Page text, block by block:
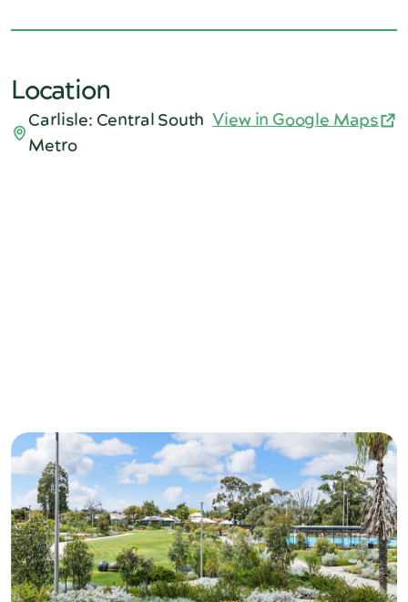
Location
Carlisle: Central South
Metro
View in Google Maps